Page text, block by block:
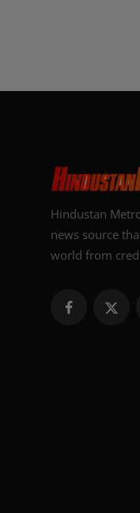
Hindustan
news source
world from